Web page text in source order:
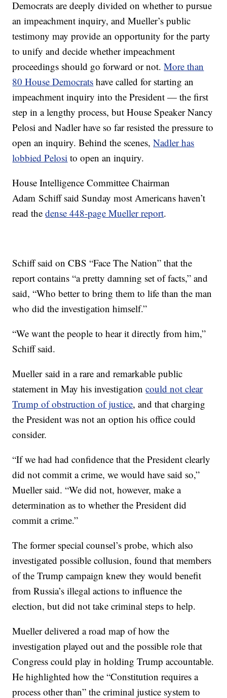
Democrats are deeply divided on whether to pursue
an impeachment inquiry, and Mueller’s public
testimony may provide an opportunity for the party
to unify and decide whether impeachment
proceedings should go forward or not.More than
80 House Democrats have called for starting an
impeachment inquiry into the President — the first
step in a lengthy process, but House Speaker Nancy
Pelosi and Nadler have so far resisted the pressure to
open an inquiry. Behind the scenes,Nadler has
lobbied Pelosi to open an inquiry.
House Intelligence Committee Chairman
Adam Schiff said Sunday most Americans haven’t
read thedense 448-page Mueller report.
Schiff said on CBS “Face The Nation” that the
report contains “a pretty damning set of facts,” and
said, “Who better to bring them to life than the man
who did the investigation himself.”
“We want the people to hear it directly from him,”
Schiff said.
Mueller said in a rare and remarkable public
statement in May his investigationcould not clear
Trump of obstruction of justice, and that charging
the President was not an option his office could
consider.
“If we had had confidence that the President clearly
did not commit a crime, we would have said so,”
Mueller said. “We did not, however, make a
determination as to whether the President did
commit a crime.”
The former special counsel’s probe, which also
investigated possible collusion, found that members
of the Trump campaign knew they would benefit
from Russia’s illegal actions to influence the
election, but did not take criminal steps to help.
Mueller delivered a road map of how the
investigation played out and the possible role that
Congress could play in holding Trump accountable.
He highlighted how the “Constitution requires a
process other than” the criminal justice system to